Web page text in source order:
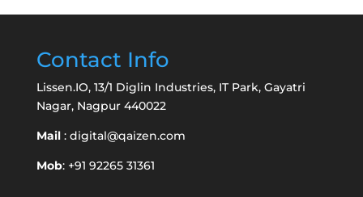
Contact Info
Lissen.IO, 13/1 Diglin Industries, IT Park, Gayatri
Nagar, Nagpur 440022
Mail : digital@qaizen.com
Mob: +91 92265 31361